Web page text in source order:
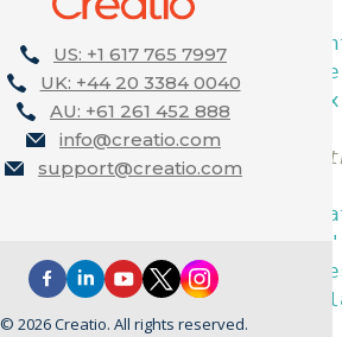
/* Label
"name"
US: +1 617 765 7997
UK: +44 20 3384 0040
AU: +61 261 452 888
info@creatio.com
support@creatio.com
© 2026 Creatio. All rights reserved.